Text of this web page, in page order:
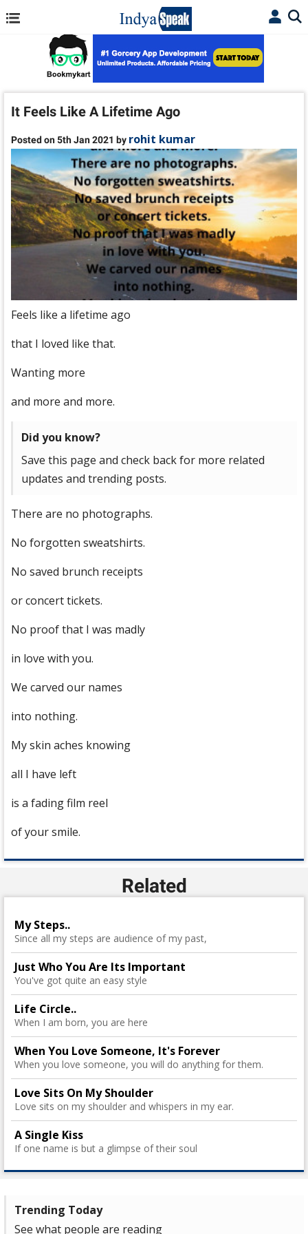
It Feels Like A Lifetime Ago
Posted on 5th Jan 2021 by rohit kumar
Feels like a lifetime ago
that I loved like that.
Wanting more
and more and more.
Did you know?
Save this page and check back for more related
updates and trending posts.
There are no photographs.
No forgotten sweatshirts.
No saved brunch receipts
or concert tickets.
No proof that I was madly
in love with you.
We carved our names
into nothing.
My skin aches knowing
all I have left
is a fading film reel
of your smile.
Related
My Steps..
Since all my steps are audience of my past,
Just Who You Are Its Important
You've got quite an easy style
Life Circle..
When I am born, you are here
When You Love Someone, It's Forever
When you love someone, you will do anything for them.
Love Sits On My Shoulder
Love sits on my shoulder and whispers in my ear.
A Single Kiss
If one name is but a glimpse of their soul
Trending Today
See what people are reading